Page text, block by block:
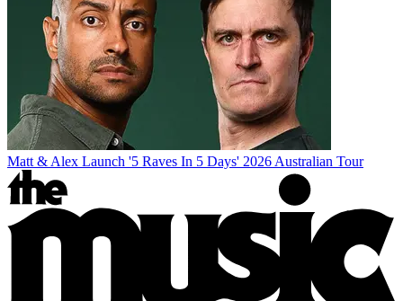
Matt & Alex Launch '5 Raves In 5 Days' 2026 Australian Tour